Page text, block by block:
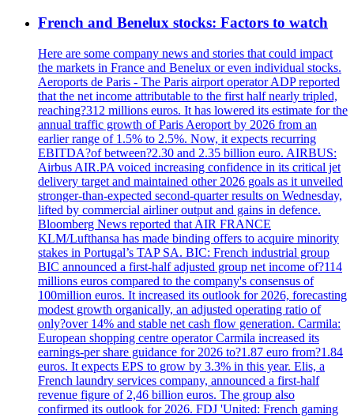
French and Benelux stocks: Factors to watch
Here are some company news and stories that could impact
the markets in France and Benelux or even individual stocks.
Aeroports de Paris - The Paris airport operator ADP reported
that the net income attributable to the first half nearly tripled,
reaching?312 millions euros. It has lowered its estimate for the
annual traffic growth of Paris Aeroport by 2026 from an
earlier range of 1.5% to 2.5%. Now, it expects recurring
EBITDA?of between?2.30 and 2.35 billion euro. AIRBUS:
Airbus AIR.PA voiced increasing confidence in its critical jet
delivery target and maintained other 2026 goals as it unveiled
stronger-than-expected second-quarter results on Wednesday,
lifted by commercial airliner output and gains in defence.
Bloomberg News reported that AIR FRANCE
KLM/Lufthansa has made binding offers to acquire minority
stakes in Portugal’s TAP SA. BIC: French industrial group
BIC announced a first-half adjusted group net income of?114
millions euros compared to the company's consensus of
100million euros. It increased its outlook for 2026, forecasting
modest growth organically, an adjusted operating ratio of
only?over 14% and stable net cash flow generation. Carmila:
European shopping centre operator Carmila increased its
earnings-per share guidance for 2026 to?1.87 euro from?1.84
euros. It expects EPS to grow by 3.3% in this year. Elis, a
French laundry services company, announced a first-half
revenue figure of 2,46 billion euros. The group also
confirmed its outlook for 2026. FDJ 'United: French gaming